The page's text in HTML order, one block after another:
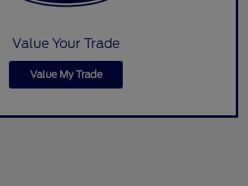
Value Your Trade
Value My Trade